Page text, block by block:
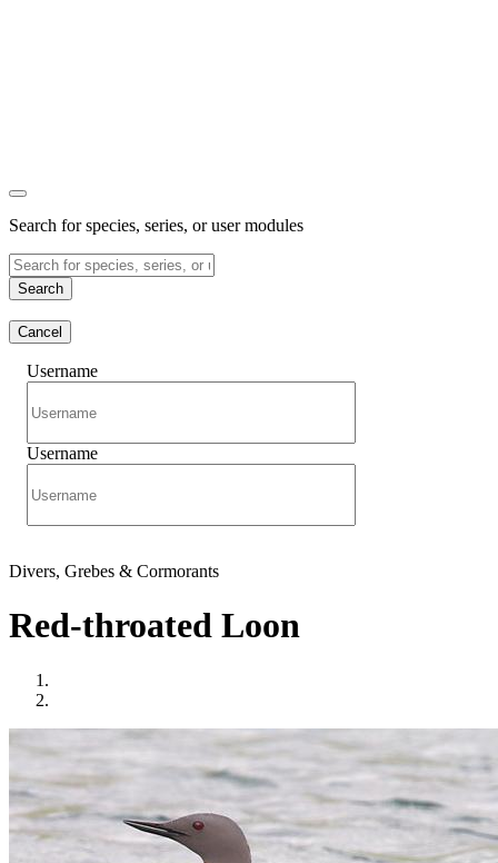
Search for species, series, or user modules
Search
Cancel
Username
Username
Divers, Grebes & Cormorants
Red-throated Loon